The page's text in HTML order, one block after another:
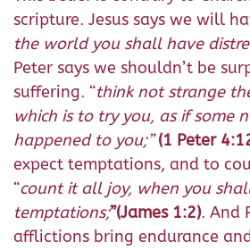
scripture. Jesus says we will
the world you shall have
Peter says we shouldn’t be
suffering. “think not strange
which is to try you, as if some
happened to you;”(1 Peter
expect temptations, and to
“count it all joy, when you
temptations;”(James 1:2). And
afflictions bring endurance